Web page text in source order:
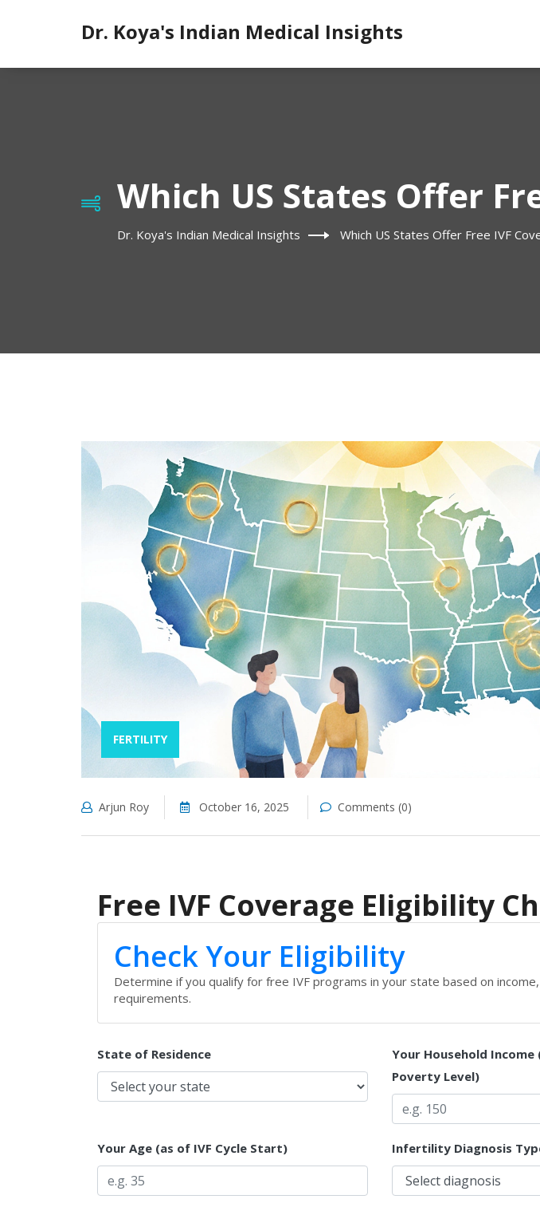
Dr. Koya's Indian Medical Insights
Which US States Offer
Dr. Koya's Indian Medical Insights Which US States Offer Free IVF
FERTILITY
Arjun Roy October 16, 2025 Comments (0)
Free IVF Coverage Eligibility
Check Your Eligibility
Determine if you qualify for free IVF programs in your state based on
requirements.
State of Residence
Your Household Income
Poverty Level)
Your Age (as of IVF Cycle Start) Infertility Diagnosis